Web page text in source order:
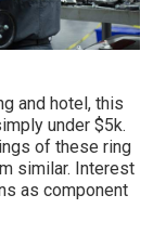
and hotel, this
under $5k.
of these ring
similar. Interest
as component